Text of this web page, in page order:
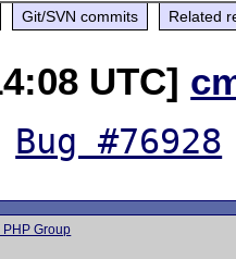
Git/SVN commits Related
UTC]
Bug #76928
Group